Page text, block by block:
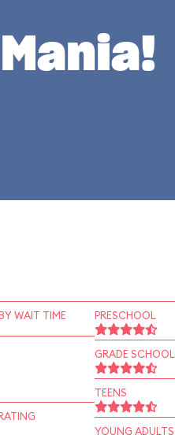
WAIT TIME PRESCHOOL
GRADE SCHOOL
TEENS
YOUNG ADULTS